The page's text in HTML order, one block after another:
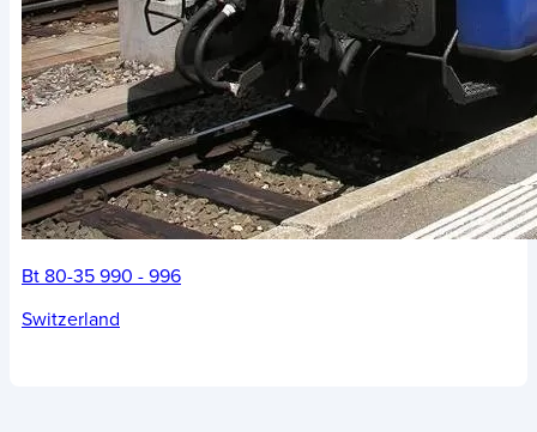
Bt 80-35 990 - 996
Switzerland